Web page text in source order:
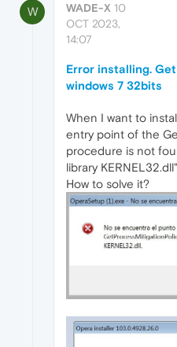
W WADE-X 10
OCT 2023,
14:07
Error installing.
windows 7 32bits
When I want to
entry point of the
procedure is not
library
How to solve it?